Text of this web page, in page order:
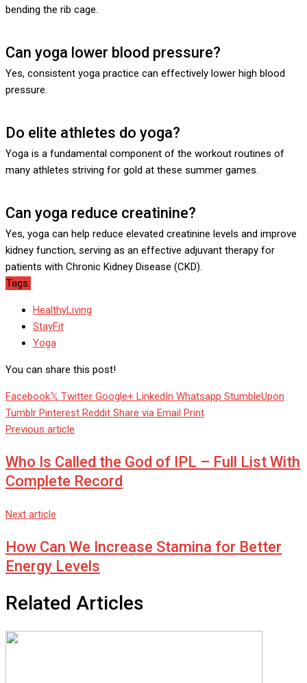
bending the rib cage.
Can yoga lower blood pressure?
Yes, consistent yoga practice can effectively lower high blood
pressure.
Do elite athletes do yoga?
Yoga is a fundamental component of the workout routines of
many athletes striving for gold at these summer games.
Can yoga reduce creatinine?
Yes, yoga can help reduce elevated creatinine levels and improve
kidney function, serving as an effective adjuvant therapy for
patients with Chronic Kidney Disease (CKD).
Tags:
HealthyLiving
StayFit
Yoga
You can share this post!
Facebook Twitter Google+ LinkedIn Whatsapp StumbleUpon
Tumblr Pinterest Reddit Share via Email Print
Previous article
Who Is Called the God of IPL – Full List With
Complete Record
Next article
How Can We Increase Stamina for Better
Energy Levels
Related Articles